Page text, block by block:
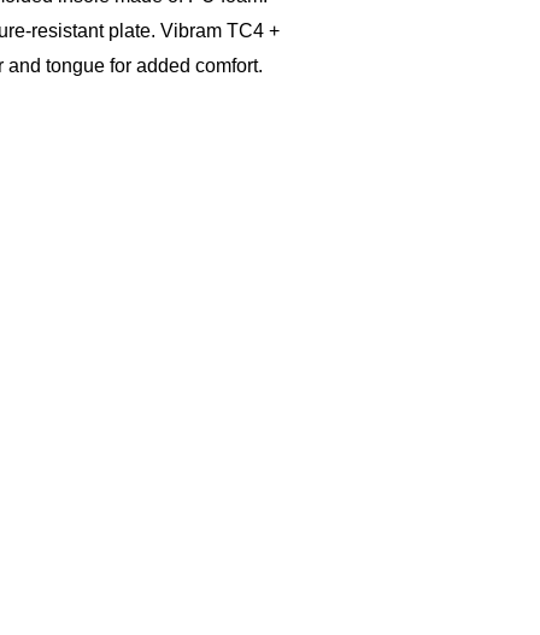
resistant plate. Vibram TC4 +
tongue for added comfort.